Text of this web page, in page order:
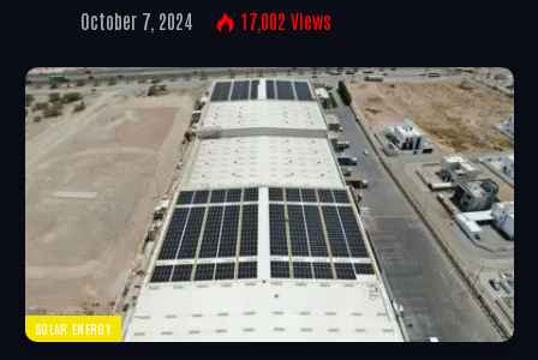
October 7, 2024 17,002 Views
SOLAR ENERGY